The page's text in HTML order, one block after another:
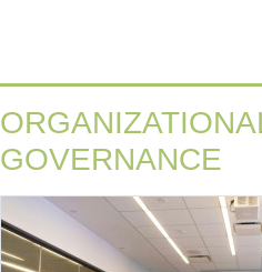
GOVERNANCE